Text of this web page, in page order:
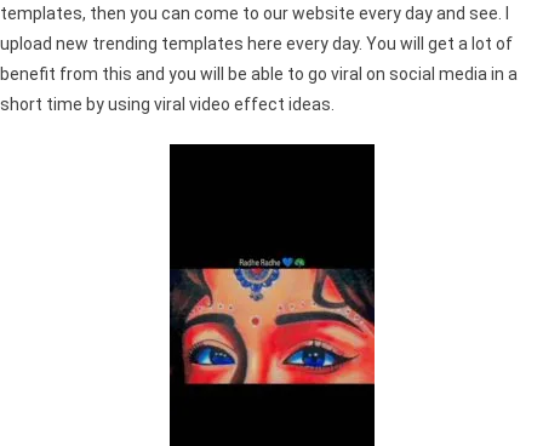
templates, then you can come to our website every day and see. I
upload new trending templates here every day. You will get a lot of
benefit from this and you will be able to go viral on social media in a
short time by using viral video effect ideas.